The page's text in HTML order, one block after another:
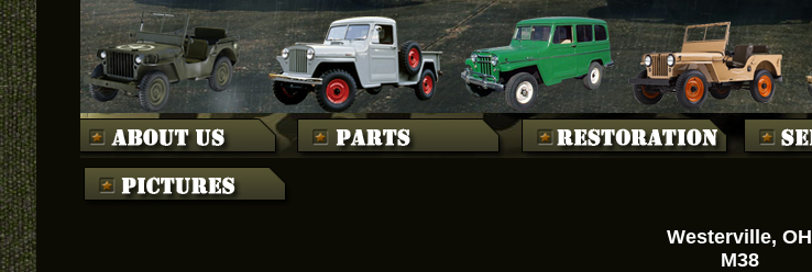
Westerville, OH
M38